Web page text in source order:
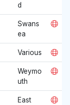
d
Swans
ea
Various
Weymo
uth
East